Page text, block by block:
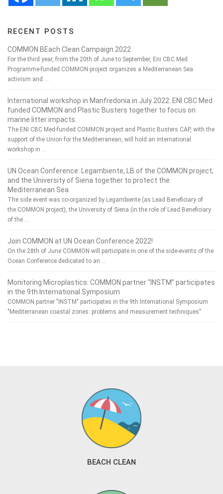
RECENT POSTS
COMMON BEach Clean Campaign 2022
For the third year, from the 20th of June to September, Eni CBC Med
Programme-funded COMMON project organizes a Mediterranean Sea
activism and …
International workshop in Manfredonia in July 2022: ENI CBC Med
funded COMMON and Plastic Busters together to focus on
marine litter impacts.
The ENI CBC Med-funded COMMON project and Plastic Busters CAP, with the
support of the Union for the Mediterranean, will hold an international
workshop in …
UN Ocean Conference: Legambiente, LB of the COMMON project,
and the University of Siena together to protect the
Mediterranean Sea
The side event was co-organized by Legambiente (as Lead Beneficiary of
the COMMON project), the University of Siena (in the role of Lead Beneficiary
of the …
Join COMMON at UN Ocean Conference 2022!
On the 28th of June COMMON will participate in one of the side-events of the
Ocean Conference dedicated to an …
Monitoring Microplastics: COMMON partner “INSTM” participates
in the 9th International Symposium
COMMON partner "INSTM" participates in the 9th International Symposium
"Mediterranean coastal zones: problems and measurement techniques"
BEACH CLEAN